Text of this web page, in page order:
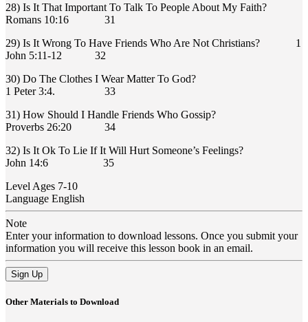
28) Is It That Important To Talk To People About My Faith?
Romans 10:16 31
29) Is It Wrong To Have Friends Who Are Not Christians? 1
John 5:11-12 32
30) Do The Clothes I Wear Matter To God?
1 Peter 3:4. 33
31) How Should I Handle Friends Who Gossip?
Proverbs 26:20 34
32) Is It Ok To Lie If It Will Hurt Someone’s Feelings?
John 14:6 35
Level Ages 7-10
Language English
Note
Enter your information to download lessons. Once you submit your
information you will receive this lesson book in an email.
Sign Up
Other Materials to Download